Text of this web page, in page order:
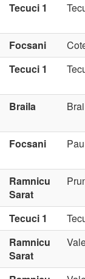
Tecuci 1
Focsani
Tecuci 1
Braila
Focsani
Ramnicu
Sarat
Tecuci 1
Ramnicu
Sarat